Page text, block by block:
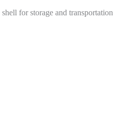
for storage and transportation